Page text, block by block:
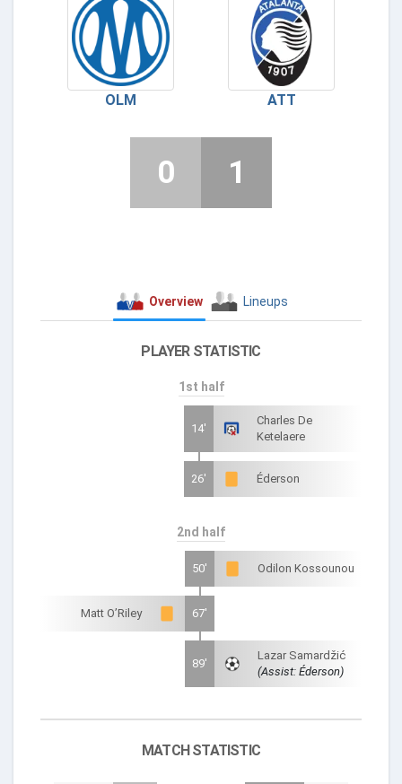
OLM ATT
0 1
Overview Lineups
PLAYER STATISTIC
1st half
14'
Charles De
Ketelaere
26' Éderson
2nd half
50' Odilon Kossounou
Matt O’Riley 67'
89'
Lazar Samardžić
(Assist: Éderson)
MATCH STATISTIC